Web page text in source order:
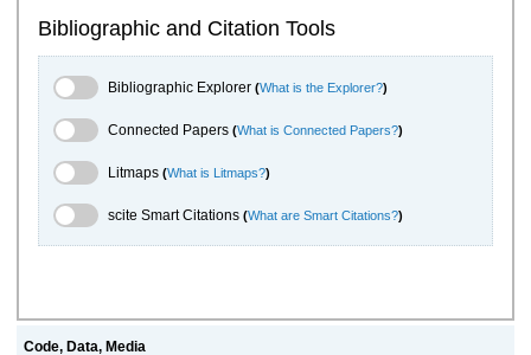
Bibliographic and Citation Tools
Bibliographic Explorer Toggle
Bibliographic Explorer (What is the Explorer?)
Connected Papers Toggle
Connected Papers (What is Connected Papers?)
Litmaps Toggle
Litmaps (What is Litmaps?)
scite.ai Toggle
scite Smart Citations (What are Smart Citations?)
Code, Data, Media